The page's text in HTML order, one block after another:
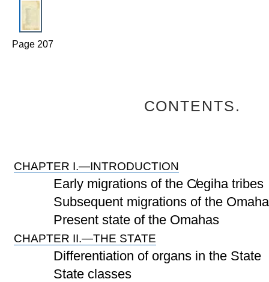
Page 207
CONTENTS.
CHAPTER I.—INTRODUCTION
Early migrations of the C̸egiha tribes
Subsequent migrations of the
Present state of the Omahas
CHAPTER II.—THE STATE
Differentiation of organs in the State
State classes